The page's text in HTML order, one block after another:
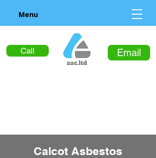
Call Email
Menu
Calcot Asbestos